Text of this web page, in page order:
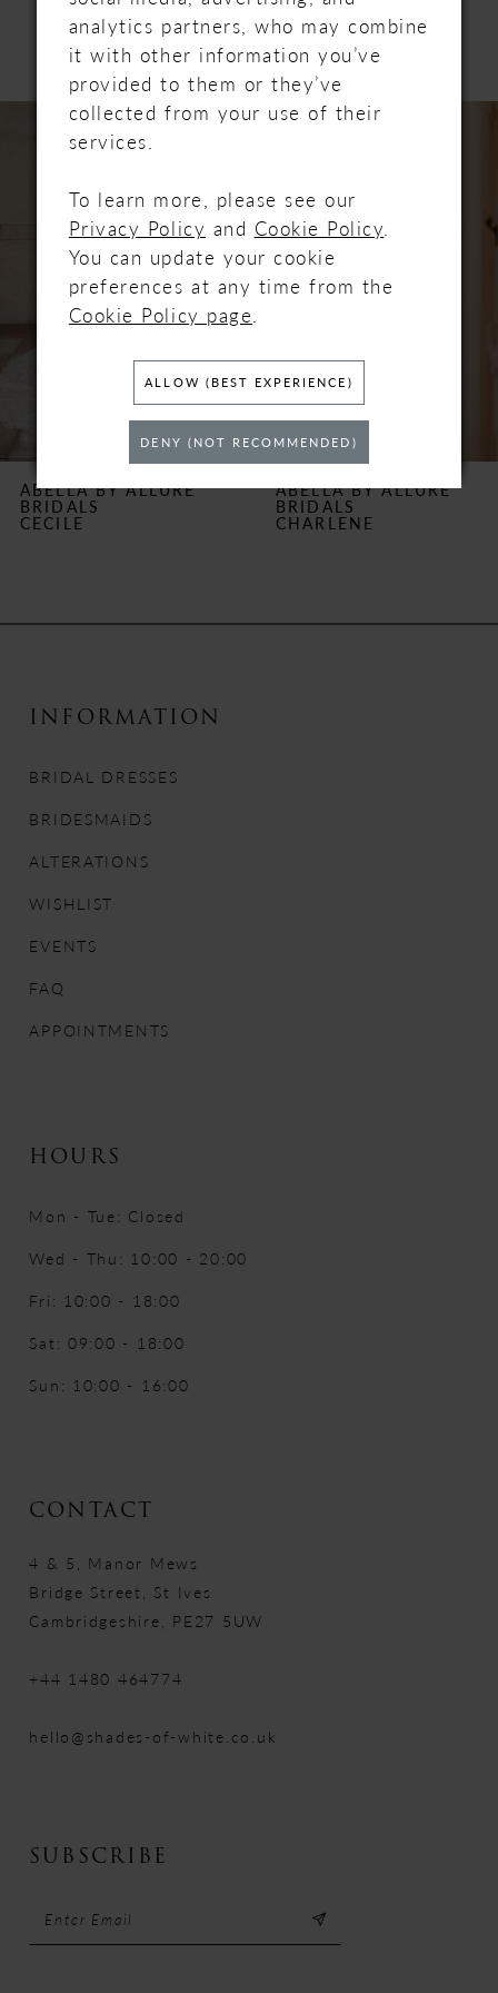
PRODUCTS
Related
Products
AUTOPLAY
SLIDE
SLIDE
9
12
14
ABELLA BY ALLURE
BRIDALS
CHARLENE
ABELLA BY ALLURE
BRIDALS
MARY DELANY
INFORMATION
BRIDAL DRESSES
BRIDESMAIDS
ALTERATIONS
WISHLIST
EVENTS
FAQ
APPOINTMENTS
HOURS
Mon - Tue: Closed
Wed - Thu: 10:00 - 20:00
Fri: 10:00 - 18:00
Sat: 09:00 - 18:00
Sun: 10:00 - 16:00
CONTACT
4 & 5, Manor Mews
Bridge Street, St Ives
Cambridgeshire, PE27 5UW
+44 1480 464774
hello@shades-of-white.co.uk
SUBSCRIBE
analytics partners, who may combine
it with other information you’ve
provided to them or they’ve
collected from your use of their
services.
To learn more, please see our
Privacy Policy and Cookie Policy
You can update your cookie
preferences at any time from the
Cookie Policy page
ALLOW (BEST EXPERIENCE)
DENY (NOT RECOMMENDED)